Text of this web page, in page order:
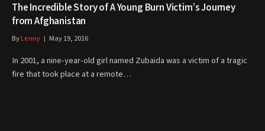
The Incredible Story of A Young Burn Victim’s Journey
from Afghanistan
ByLenny May 19, 2016
In 2001, a nine-year-old girl named Zubaida was a victim of a tragic
fire that took place at a remote…